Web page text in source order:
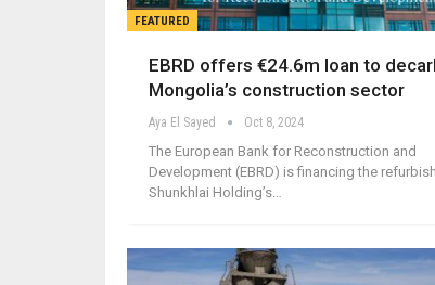
FEATURED
EBRD offers €24.6m loan to
Mongolia’s construction sector
Aya El Sayed Oct 8, 2024
The European Bank for Reconstruction and
Development (EBRD) is financing the
Shunkhlai Holding’s…